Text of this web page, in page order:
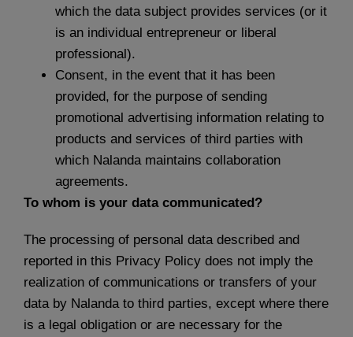
which the data subject provides services (or it
is an individual entrepreneur or liberal
professional).
Consent, in the event that it has been
provided, for the purpose of sending
promotional advertising information relating to
products and services of third parties with
which Nalanda maintains collaboration
agreements.
To whom is your data communicated?
The processing of personal data described and
reported in this Privacy Policy does not imply the
realization of communications or transfers of your
data by Nalanda to third parties, except where there
is a legal obligation or are necessary for the